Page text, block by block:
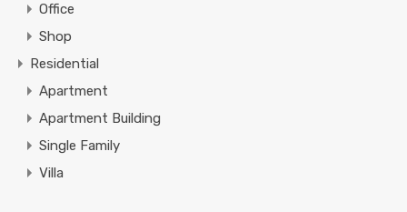
Office
Shop
Residential
Apartment
Apartment Building
Single Family
Villa